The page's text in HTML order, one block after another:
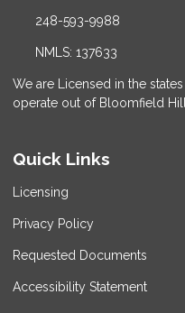
248-593-9988
NMLS: 137633
We are Licensed in the
operate out of Bloomfield
Quick Links
Licensing
Privacy Policy
Requested Documents
Accessibility Statement